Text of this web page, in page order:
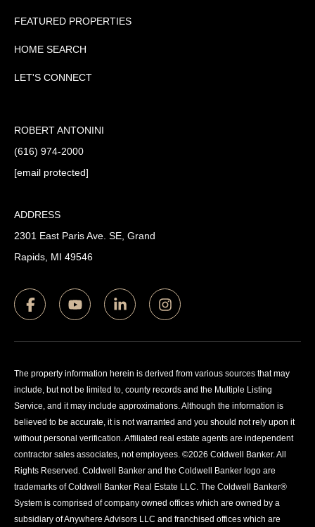
FEATURED PROPERTIES
HOME SEARCH
LET'S CONNECT
ROBERT ANTONINI
(616) 974-2000
[email protected]
ADDRESS
2301 East Paris Ave. SE, Grand
Rapids, MI 49546
The property information herein is derived from various sources that may
include, but not be limited to, county records and the Multiple Listing
Service, and it may include approximations. Although the information is
believed to be accurate, it is not warranted and you should not rely upon it
without personal verification. Affiliated real estate agents are independent
contractor sales associates, not employees. ©2026 Coldwell Banker. All
Rights Reserved. Coldwell Banker and the Coldwell Banker logo are
trademarks of Coldwell Banker Real Estate LLC. The Coldwell Banker®
System is comprised of company owned offices which are owned by a
subsidiary of Anywhere Advisors LLC and franchised offices which are